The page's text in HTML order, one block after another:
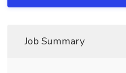
Job Summary